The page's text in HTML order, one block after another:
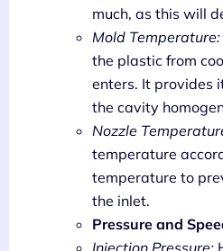
much, as this will
Mold Temperature:
the plastic from
enters. It provides
the cavity
Nozzle
temperature
temperature to
the inlet.
Pressure and
Injection Pressure: